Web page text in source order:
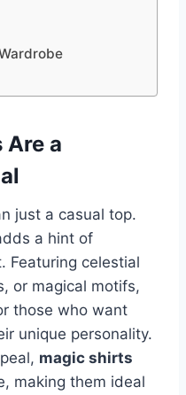
a
just a casual top.
a hint of
Featuring celestial
or magical motifs,
those who want
unique personality.
magic shirts
making them ideal